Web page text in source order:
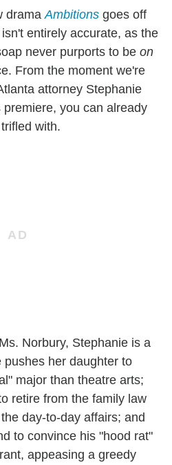
dramaAmbitions goes off
entirely accurate, as the
never purports to be on
From the moment we're
attorney Stephanie
you can already
with.
Norbury, Stephanie is a
her daughter to
major than theatre arts;
retire from the family law
day-to-day affairs; and
to convince his "hood rat"
appeasing a greedy